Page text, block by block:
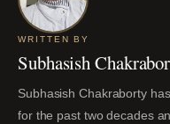
WRITTEN BY
Subhasish
Subhasish Chakraborty
for the past two decades